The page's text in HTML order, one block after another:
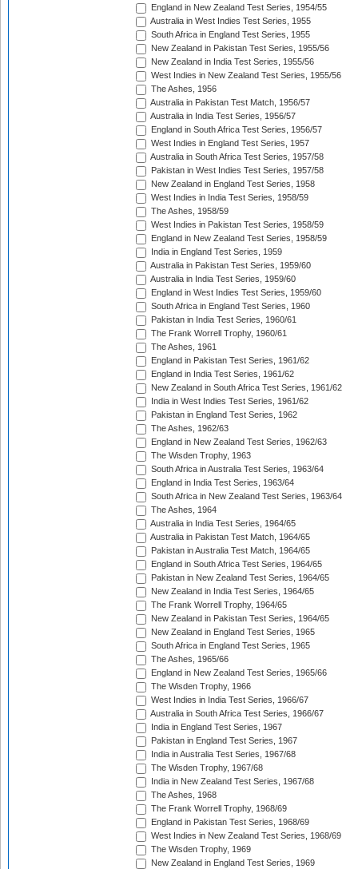
England in New Zealand Test Series, 1954/55
Australia in West Indies Test Series, 1955
South Africa in England Test Series, 1955
New Zealand in Pakistan Test Series, 1955/56
New Zealand in India Test Series, 1955/56
West Indies in New Zealand Test Series, 1955/56
The Ashes, 1956
Australia in Pakistan Test Match, 1956/57
Australia in India Test Series, 1956/57
England in South Africa Test Series, 1956/57
West Indies in England Test Series, 1957
Australia in South Africa Test Series, 1957/58
Pakistan in West Indies Test Series, 1957/58
New Zealand in England Test Series, 1958
West Indies in India Test Series, 1958/59
The Ashes, 1958/59
West Indies in Pakistan Test Series, 1958/59
England in New Zealand Test Series, 1958/59
India in England Test Series, 1959
Australia in Pakistan Test Series, 1959/60
Australia in India Test Series, 1959/60
England in West Indies Test Series, 1959/60
South Africa in England Test Series, 1960
Pakistan in India Test Series, 1960/61
The Frank Worrell Trophy, 1960/61
The Ashes, 1961
England in Pakistan Test Series, 1961/62
England in India Test Series, 1961/62
New Zealand in South Africa Test Series, 1961/62
India in West Indies Test Series, 1961/62
Pakistan in England Test Series, 1962
The Ashes, 1962/63
England in New Zealand Test Series, 1962/63
The Wisden Trophy, 1963
South Africa in Australia Test Series, 1963/64
England in India Test Series, 1963/64
South Africa in New Zealand Test Series, 1963/64
The Ashes, 1964
Australia in India Test Series, 1964/65
Australia in Pakistan Test Match, 1964/65
Pakistan in Australia Test Match, 1964/65
England in South Africa Test Series, 1964/65
Pakistan in New Zealand Test Series, 1964/65
New Zealand in India Test Series, 1964/65
The Frank Worrell Trophy, 1964/65
New Zealand in Pakistan Test Series, 1964/65
New Zealand in England Test Series, 1965
South Africa in England Test Series, 1965
The Ashes, 1965/66
England in New Zealand Test Series, 1965/66
The Wisden Trophy, 1966
West Indies in India Test Series, 1966/67
Australia in South Africa Test Series, 1966/67
India in England Test Series, 1967
Pakistan in England Test Series, 1967
India in Australia Test Series, 1967/68
The Wisden Trophy, 1967/68
India in New Zealand Test Series, 1967/68
The Ashes, 1968
The Frank Worrell Trophy, 1968/69
England in Pakistan Test Series, 1968/69
West Indies in New Zealand Test Series, 1968/69
The Wisden Trophy, 1969
New Zealand in England Test Series, 1969